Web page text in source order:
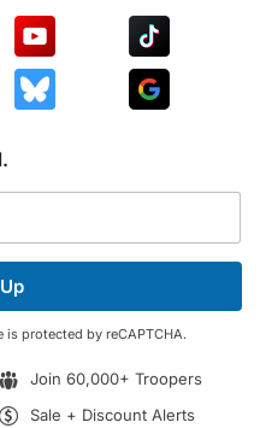
protected by reCAPTCHA.
Join 60,000+ Troopers
Sale + Discount Alerts